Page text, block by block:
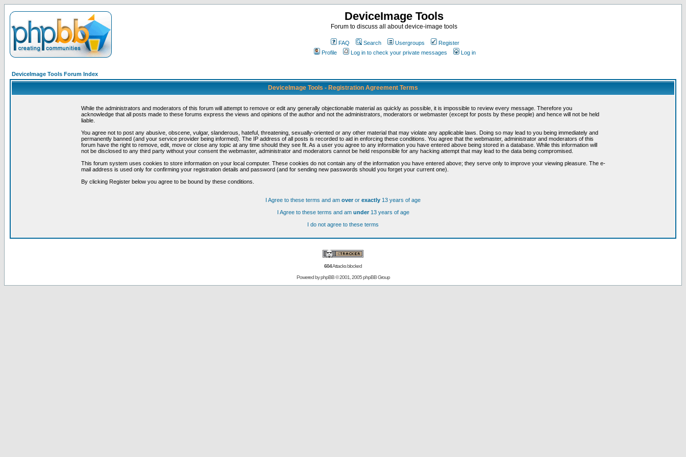
DeviceImage Tools
Forum to discuss all about device-image tools
FAQ Search Usergroups
Register
Profile
Log in to check your private messages Log in
DeviceImage Tools Forum Index
DeviceImage Tools - Registration Agreement Terms
While the administrators and moderators of this forum will attempt to remove or edit any generally objectionable material as quickly as possible, it is impossible to review every message. Therefore you
acknowledge that all posts made to these forums express the views and opinions of the author and not the administrators, moderators or webmaster (except for posts by these people) and hence will not be held
liable.
You agree not to post any abusive, obscene, vulgar, slanderous, hateful, threatening, sexually-oriented or any other material that may violate any applicable laws. Doing so may lead to you being immediately and
permanently banned (and your service provider being informed). The IP address of all posts is recorded to aid in enforcing these conditions. You agree that the webmaster, administrator and moderators of this
forum have the right to remove, edit, move or close any topic at any time should they see fit. As a user you agree to any information you have entered above being stored in a database. While this information will
not be disclosed to any third party without your consent the webmaster, administrator and moderators cannot be held responsible for any hacking attempt that may lead to the data being compromised.
This forum system uses cookies to store information on your local computer. These cookies do not contain any of the information you have entered above; they serve only to improve your viewing pleasure. The e-
mail address is used only for confirming your registration details and password (and for sending new passwords should you forget your current one).
By clicking Register below you agree to be bound by these conditions.
I Agree to these terms and am overor exactly 13 years of age
I Agree to these terms and am under13 years of age
I do not agree to these terms
604Attacks blocked
Powered byphpBB© 2001, 2005 phpBB Group